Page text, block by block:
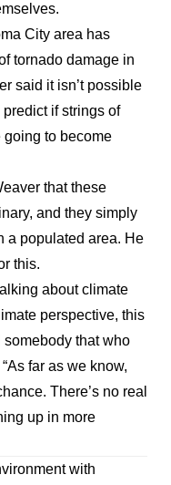
City area has
tornado damage in
said it isn’t possible
if strings of
going to become
that these
and they simply
a populated area. He
this.
about climate
perspective, this
somebody that who
far as we know,
There’s no real
up in more
with